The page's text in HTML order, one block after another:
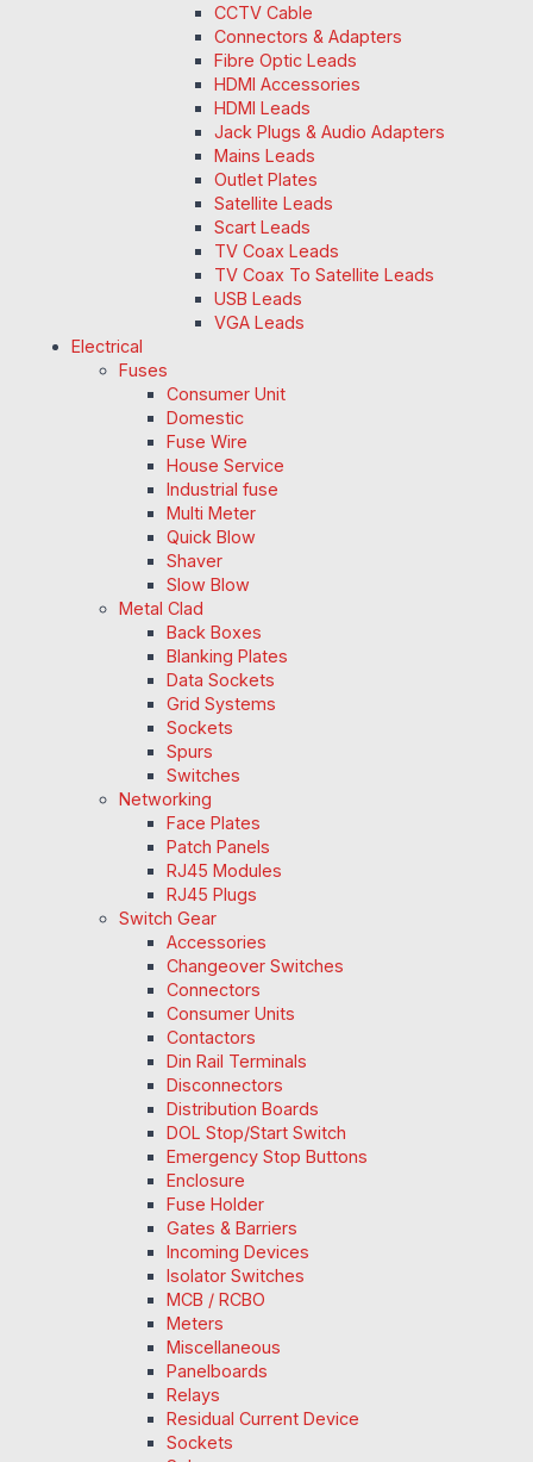
CCTV Cable
Connectors & Adapters
Fibre Optic Leads
HDMI Accessories
HDMI Leads
Jack Plugs & Audio Adapters
Mains Leads
Outlet Plates
Satellite Leads
Scart Leads
TV Coax Leads
TV Coax To Satellite Leads
USB Leads
VGA Leads
Electrical
Fuses
Consumer Unit
Domestic
Fuse Wire
House Service
Industrial fuse
Multi Meter
Quick Blow
Shaver
Slow Blow
Metal Clad
Back Boxes
Blanking Plates
Data Sockets
Grid Systems
Sockets
Spurs
Switches
Networking
Face Plates
Patch Panels
RJ45 Modules
RJ45 Plugs
Switch Gear
Accessories
Changeover Switches
Connectors
Consumer Units
Contactors
Din Rail Terminals
Disconnectors
Distribution Boards
DOL Stop/Start Switch
Emergency Stop Buttons
Enclosure
Fuse Holder
Gates & Barriers
Incoming Devices
Isolator Switches
MCB / RCBO
Meters
Miscellaneous
Panelboards
Relays
Residual Current Device
Sockets